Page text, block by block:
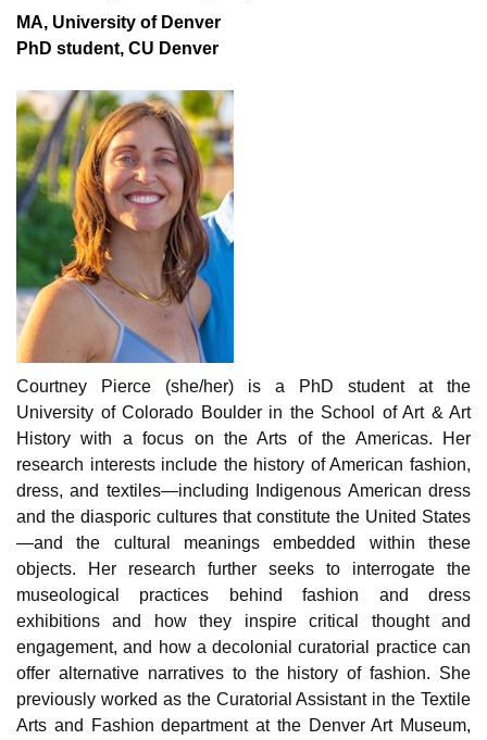
MA, University of Denver
PhD student, CU Denver
Courtney Pierce (she/her) is a PhD student at the
University of Colorado Boulder in the School of Art & Art
History with a focus on the Arts of the Americas. Her
research interests include the history of American fashion,
dress, and textiles—including Indigenous American dress
and the diasporic cultures that constitute the United States
—and the cultural meanings embedded within these
objects. Her research further seeks to interrogate the
museological practices behind fashion and dress
exhibitions and how they inspire critical thought and
engagement, and how a decolonial curatorial practice can
offer alternative narratives to the history of fashion. She
previously worked as the Curatorial Assistant in the Textile
Arts and Fashion department at the Denver Art Museum,